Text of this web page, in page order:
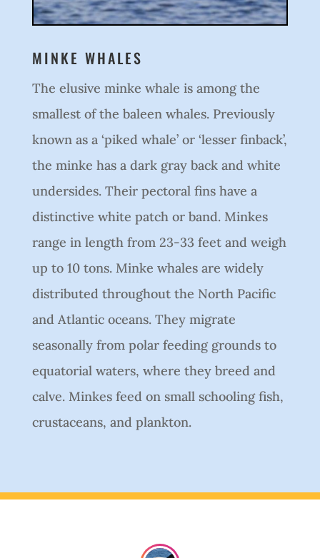
MINKE WHALES
The elusive minke whale is among the
smallest of the baleen whales. Previously
known as a ‘piked whale’ or ‘lesser finback’,
the minke has a dark gray back and white
undersides. Their pectoral fins have a
distinctive white patch or band. Minkes
range in length from 23-33 feet and weigh
up to 10 tons. Minke whales are widely
distributed throughout the North Pacific
and Atlantic oceans. They migrate
seasonally from polar feeding grounds to
equatorial waters, where they breed and
calve. Minkes feed on small schooling fish,
crustaceans, and plankton.